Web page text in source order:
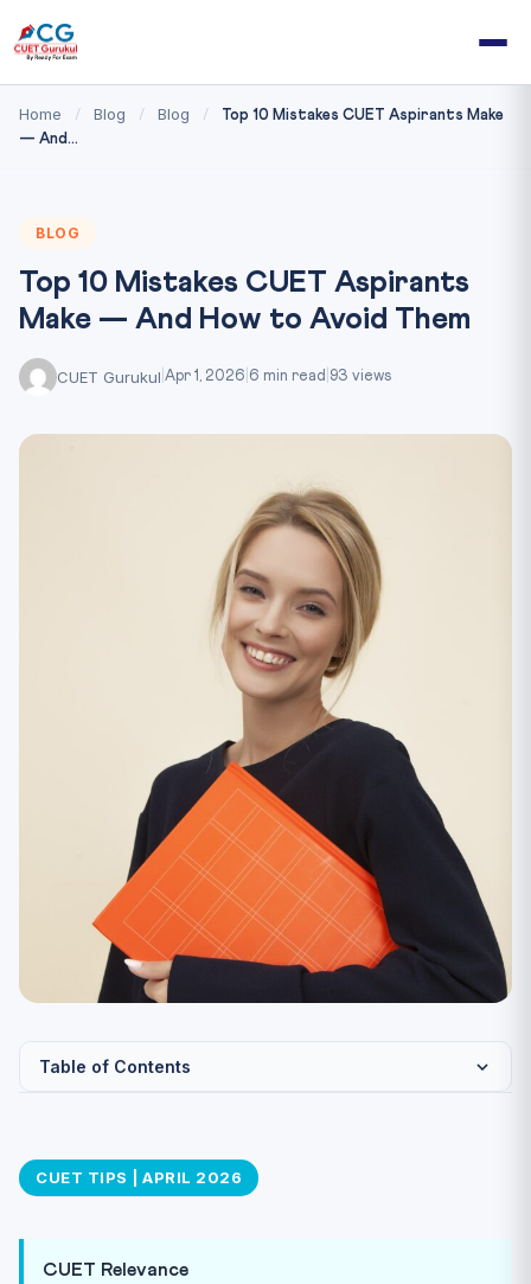
Home / Blog / Blog /
Top 10 Mistakes CUET Aspirants Make
— And...
BLOG
Top 10 Mistakes CUET Aspirants
Make — And How to Avoid Them
CUET Gurukul Apr 1, 2026 6 min read 93 views
Table of Contents
Mistake #2: Ignoring Mock Test Analysis
Mistake #3: Attempting Every Question (Random
Mistake #4: Underestimating Language & GAT Papers
CUET TIPS | APRIL 2026
CUET Relevance